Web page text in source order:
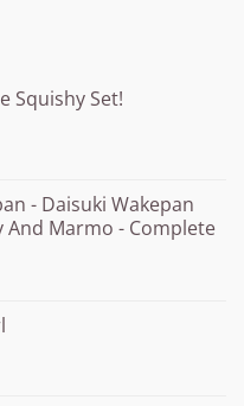
Squishy Set!
- Daisuki Wakepan
And Marmo - Complete